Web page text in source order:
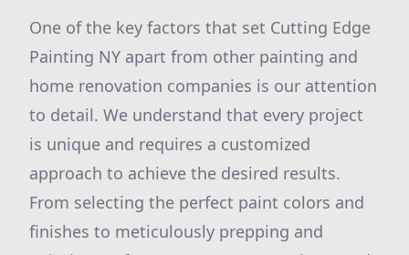
One of the key factors that set Cutting Edge
Painting NY apart from other painting and
home renovation companies is our attention
to detail. We understand that every project
is unique and requires a customized
approach to achieve the desired results.
From selecting the perfect paint colors and
finishes to meticulously prepping and